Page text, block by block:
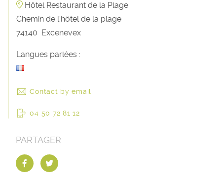
Hôtel Restaurant de la Plage
Chemin de l'hôtel de la plage
74140 Excenevex
Langues parlées :
Contact by email
04 50 72 81 12
PARTAGER